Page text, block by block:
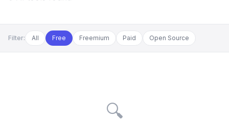
Filter: All Free Freemium Paid Open Source
🔍